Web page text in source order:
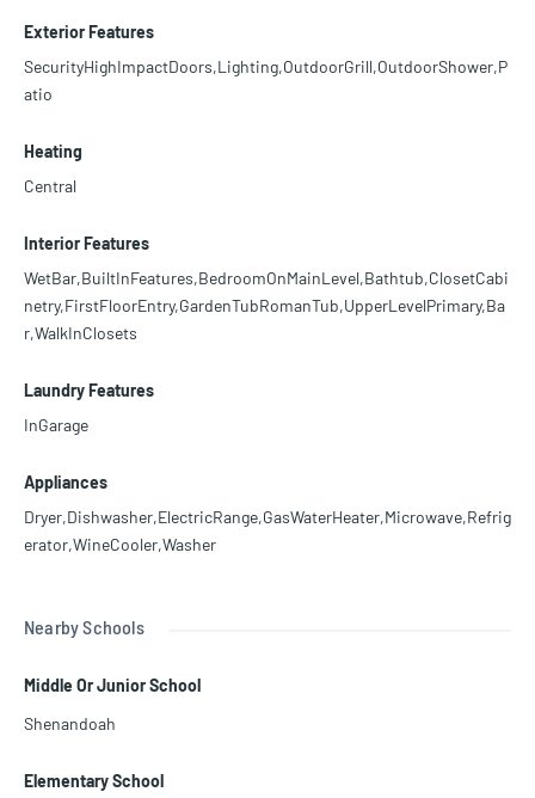
Exterior Features
SecurityHighImpactDoors,Lighting,OutdoorGrill,OutdoorShower,P
atio
Heating
Central
Interior Features
WetBar,BuiltInFeatures,BedroomOnMainLevel,Bathtub,ClosetCabi
netry,FirstFloorEntry,GardenTubRomanTub,UpperLevelPrimary,Ba
r,WalkInClosets
Laundry Features
InGarage
Appliances
Dryer,Dishwasher,ElectricRange,GasWaterHeater,Microwave,Refrig
erator,WineCooler,Washer
Nearby Schools
Middle Or Junior School
Shenandoah
Elementary School